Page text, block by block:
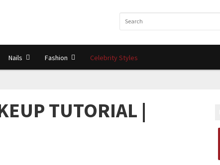
Nails Fashion Celebrity Styles
TUTORIAL |